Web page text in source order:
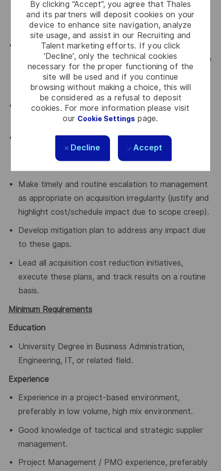
By clicking “Accept”, you agree that Thales
and its partners will deposit cookies on your
device to enhance site navigation, analyze
site usage, and assist in our Recruiting and
Talent marketing efforts. If you click
'Decline', only the technical cookies
necessary for the proper functioning of the
site will be used and if you continue
browsing without making a choice, this will
be considered as a refusal to deposit
cookies. For more information please visit
our Cookie Settings page.
Decline Accept
secure material and ensure project milestones are
maintained.
Comply with the "Manage Acquisition" process as
per Chorus 2 and use acquisition tools in place in the
organization (e-Acquisition, ERP, etc.) for all
activities.
Lead and coordinate all acquisition activities
associated with make, team, or buy.
Manage risk, track and analyze budget gap to
ensure all products/services acquisition are within
Make timely and routine escalation to management
as appropriate on acquisition irregularity (justify and
highlight cost/schedule impact due to scope creep).
Develop mitigation plan to address any impact due
to these gaps.
Lead all acquisition cost reduction initiatives,
execute these plans, and track results on a routine
basis.
Minimum Requirements
Education
University Degree in Business Administration,
Engineering, IT, or related field.
Experience
Experience in a project-based environment,
preferably in low volume, high mix environment.
Good knowledge of tactical and strategic supplier
management.
Project Management / PMO experience, preferably